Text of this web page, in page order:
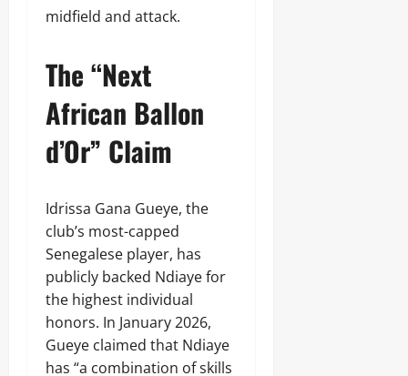
midfield and attack.
The “Next
African Ballon
d’Or” Claim
Idrissa Gana Gueye, the
club’s most-capped
Senegalese player, has
publicly backed Ndiaye for
the highest individual
honors. In January 2026,
Gueye claimed that Ndiaye
has “a combination of skills